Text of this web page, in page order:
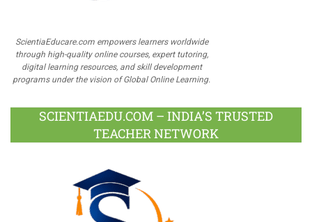
ScientiaEducare.com empowers learners worldwide
through high-quality online courses, expert tutoring,
digital learning resources, and skill development
programs under the vision of Global Online Learning.
SCIENTIAEDU.COM – INDIA’S TRUSTED
TEACHER NETWORK